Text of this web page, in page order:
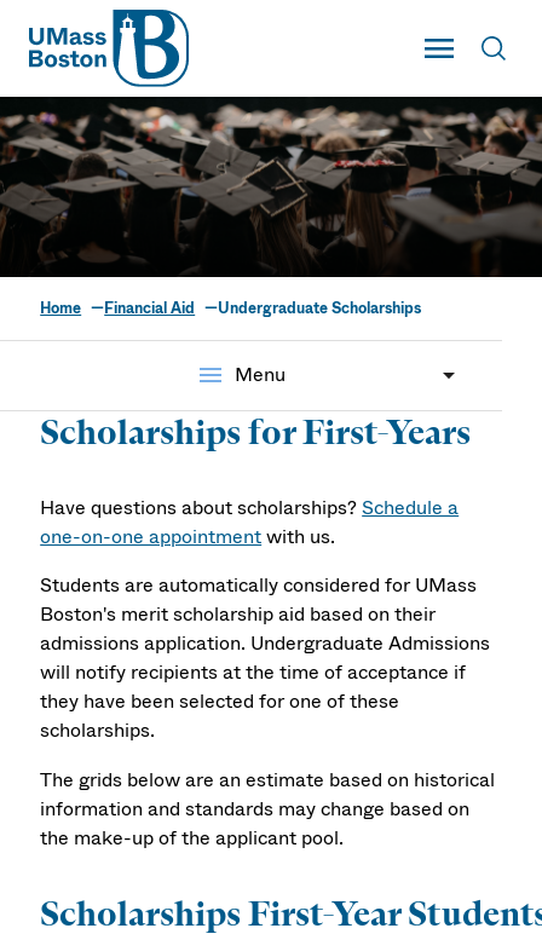
UMass
Toggle Main
UMass Boston
Undergraduate
Scholarships
Home Financial Aid Undergraduate Scholarships
menu Menu
Scholarships for First-Years
Have questions about scholarships?Schedule a
one-on-one appointmentwith us.
Students are automatically considered for UMass
Boston's merit scholarship aid based on their
admissions application. Undergraduate Admissions
will notify recipients at the time of acceptance if
they have been selected for one of these
scholarships.
The grids below are an estimate based on historical
information and standards may change based on
the make-up of the applicant pool.
Scholarships First-Year